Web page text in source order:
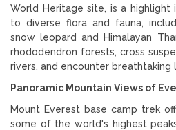
World Heritage site, is a highlight
to diverse flora and fauna,
snow leopard and Himalayan
rhododendron forests, cross
rivers, and encounter breathtaking
Panoramic Mountain Views of
Mount Everest base camp trek
some of the world's highest